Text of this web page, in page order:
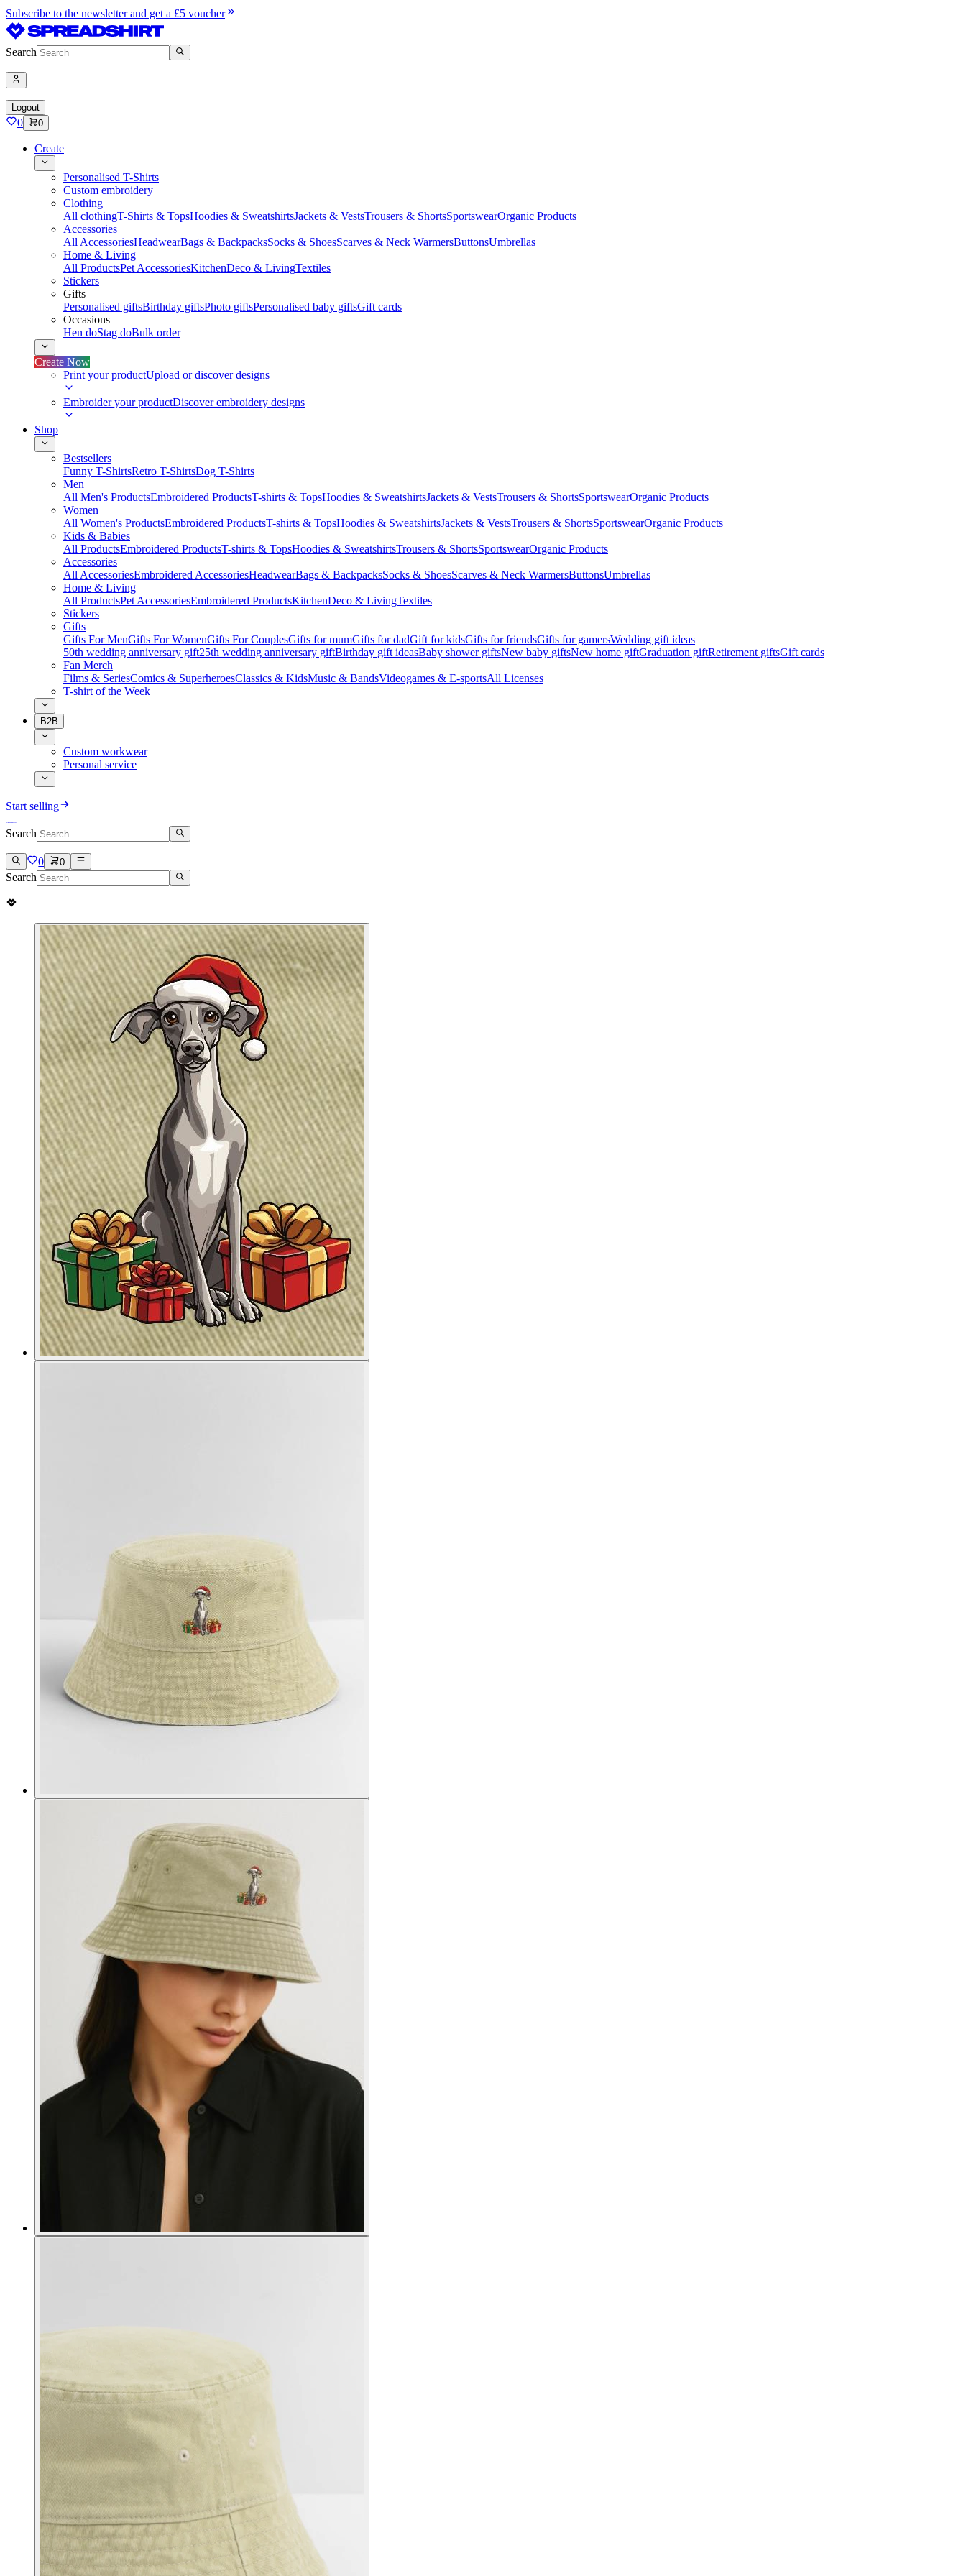
Subscribe to the newsletter and get a £5 voucher
Search
Logout
0 0
Create
Personalised T-Shirts
Custom embroidery
Clothing
All clothingT-Shirts & TopsHoodies & SweatshirtsJackets & VestsTrousers & ShortsSportswearOrganic Products
Accessories
All AccessoriesHeadwearBags & BackpacksSocks & ShoesScarves & Neck WarmersButtonsUmbrellas
Home & Living
All ProductsPet AccessoriesKitchenDeco & LivingTextiles
Stickers
Gifts
Personalised giftsBirthday giftsPhoto giftsPersonalised baby giftsGift cards
Occasions
Hen doStag doBulk order
Create Now
Print your productUpload or discover designs
Embroider your productDiscover embroidery designs
Shop
Bestsellers
Funny T-ShirtsRetro T-ShirtsDog T-Shirts
Men
All Men's ProductsEmbroidered ProductsT-shirts & TopsHoodies & SweatshirtsJackets & VestsTrousers & ShortsSportswearOrganic Products
Women
All Women's ProductsEmbroidered ProductsT-shirts & TopsHoodies & SweatshirtsJackets & VestsTrousers & ShortsSportswearOrganic Products
Kids & Babies
All ProductsEmbroidered ProductsT-shirts & TopsHoodies & SweatshirtsTrousers & ShortsSportswearOrganic Products
Accessories
All AccessoriesEmbroidered AccessoriesHeadwearBags & BackpacksSocks & ShoesScarves & Neck WarmersButtonsUmbrellas
Home & Living
All ProductsPet AccessoriesEmbroidered ProductsKitchenDeco & LivingTextiles
Stickers
Gifts
Gifts For MenGifts For WomenGifts For CouplesGifts for mumGifts for dadGift for kidsGifts for friendsGifts for gamersWedding gift ideas
50th wedding anniversary gift25th wedding anniversary giftBirthday gift ideasBaby shower giftsNew baby giftsNew home giftGraduation giftRetirement giftsGift cards
Fan Merch
Films & SeriesComics & SuperheroesClassics & KidsMusic & BandsVideogames & E-sportsAll Licenses
T-shirt of the Week
B2B
Custom workwear
Personal service
Start selling
Search
0 0
Search